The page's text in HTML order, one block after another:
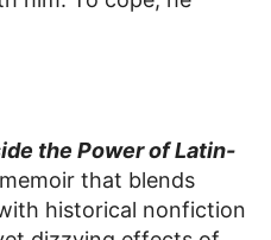
the Power of Latin-
that blends
historical nonfiction